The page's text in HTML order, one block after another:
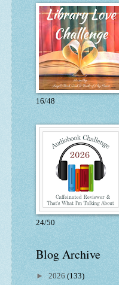
16/48
24/50
Blog Archive
► 2026 (133)